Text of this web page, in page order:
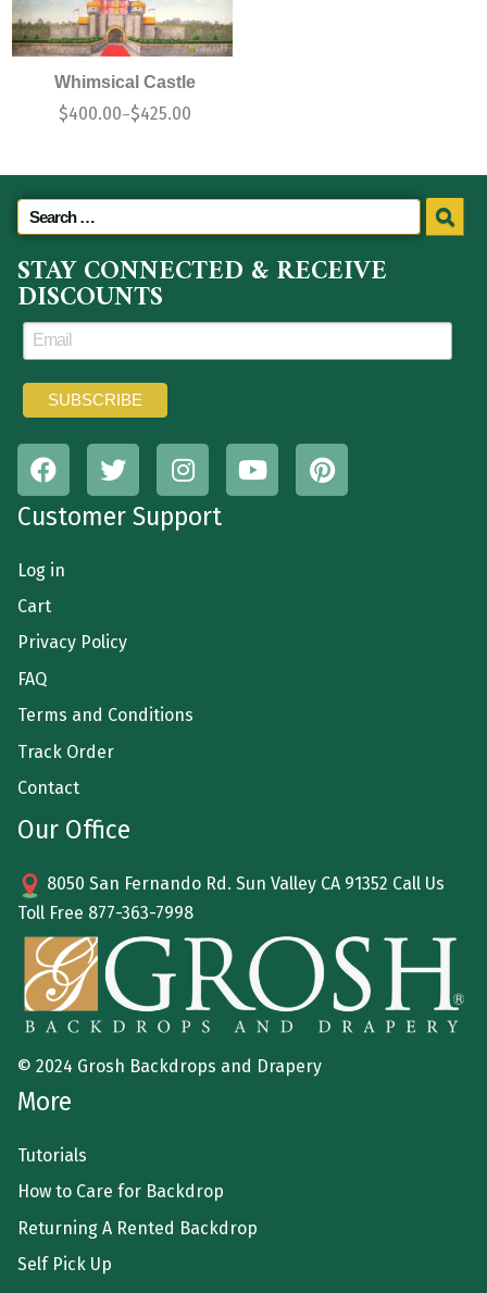
Whimsical Castle
$400.00–$425.00
STAY CONNECTED & RECEIVE
DISCOUNTS
Customer Support
Log in
Cart
Privacy Policy
FAQ
Terms and Conditions
Track Order
Contact
Our Office
8050 San Fernando Rd. Sun Valley CA 91352 Call Us
Toll Free 877-363-7998
© 2024 Grosh Backdrops and Drapery
More
Tutorials
How to Care for Backdrop
Returning A Rented Backdrop
Self Pick Up